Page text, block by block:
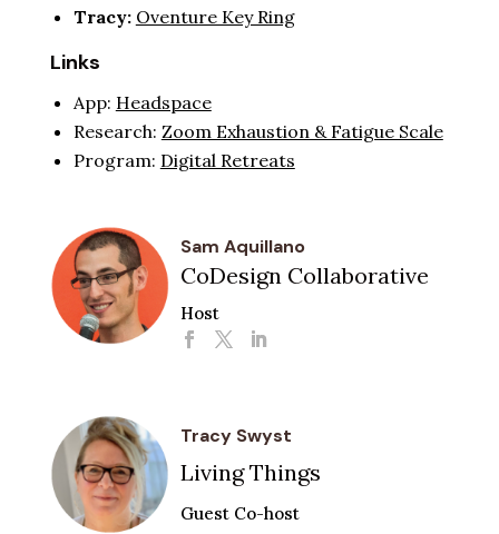
Tracy: Oventure Key Ring
Links
App: Headspace
Research: Zoom Exhaustion & Fatigue Scale
Program: Digital Retreats
Sam Aquillano
CoDesign Collaborative
Host
Tracy Swyst
Living Things
Guest Co-host